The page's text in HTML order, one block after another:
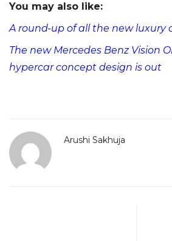
You may also like:
A round-up of all the new luxury
The new Mercedes Benz Vision
hypercar concept design is out
Arushi Sakhuja